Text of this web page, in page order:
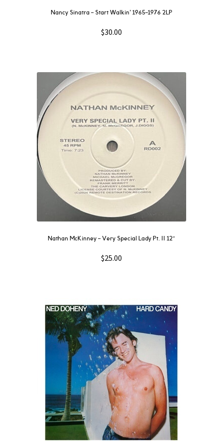
Nancy Sinatra – Start Walkin’ 1965–1976 2LP
$30.00
Nathan McKinney – Very Special Lady Pt. II 12″
$25.00